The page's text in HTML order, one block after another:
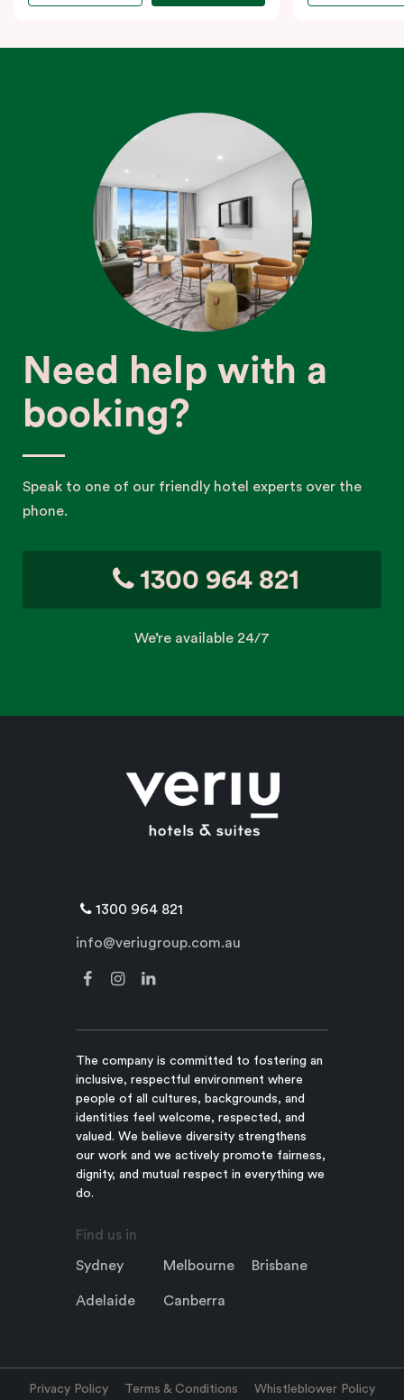
Need help with a
booking?
Speak to one of our friendly hotel experts over the
phone.
1300 964 821
We’re available 24/7
1300 964 821
info@veriugroup.com.au
The company is committed to fostering an
inclusive, respectful environment where
people of all cultures, backgrounds, and
identities feel welcome, respected, and
valued. We believe diversity strengthens
our work and we actively promote fairness,
dignity, and mutual respect in everything we
do.
Find us in
Sydney Melbourne Brisbane
Adelaide Canberra
Privacy Policy Terms & Conditions Whistleblower Policy